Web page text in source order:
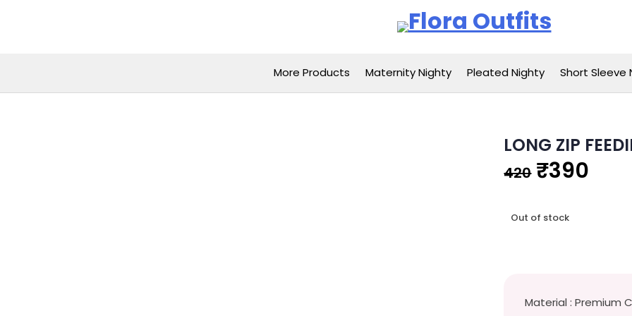
Flora Outfits
More Products Maternity Nighty Pleated Nighty Short Sleeve
LONG ZIP
420 Original
₹390
Out of stock
Material : Premium